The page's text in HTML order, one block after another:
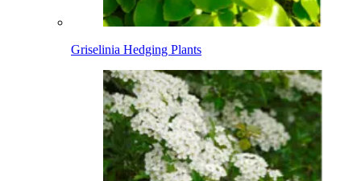
Griselinia Hedging Plants